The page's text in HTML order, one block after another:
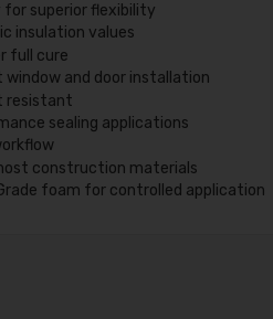
for superior flexibility
insulation values
full cure
and door installation
resistant
sealing applications
construction materials
foam for controlled application